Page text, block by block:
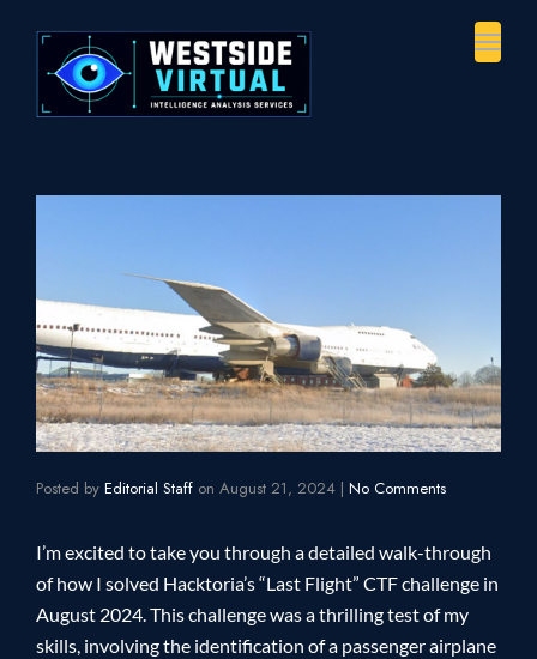
Posted by Editorial Staff on August 21, 2024 | No Comments
I’m excited to take you through a detailed walk-through
of how I solved Hacktoria’s “Last Flight” CTF challenge in
August 2024. This challenge was a thrilling test of my
skills, involving the identification of a passenger airplane